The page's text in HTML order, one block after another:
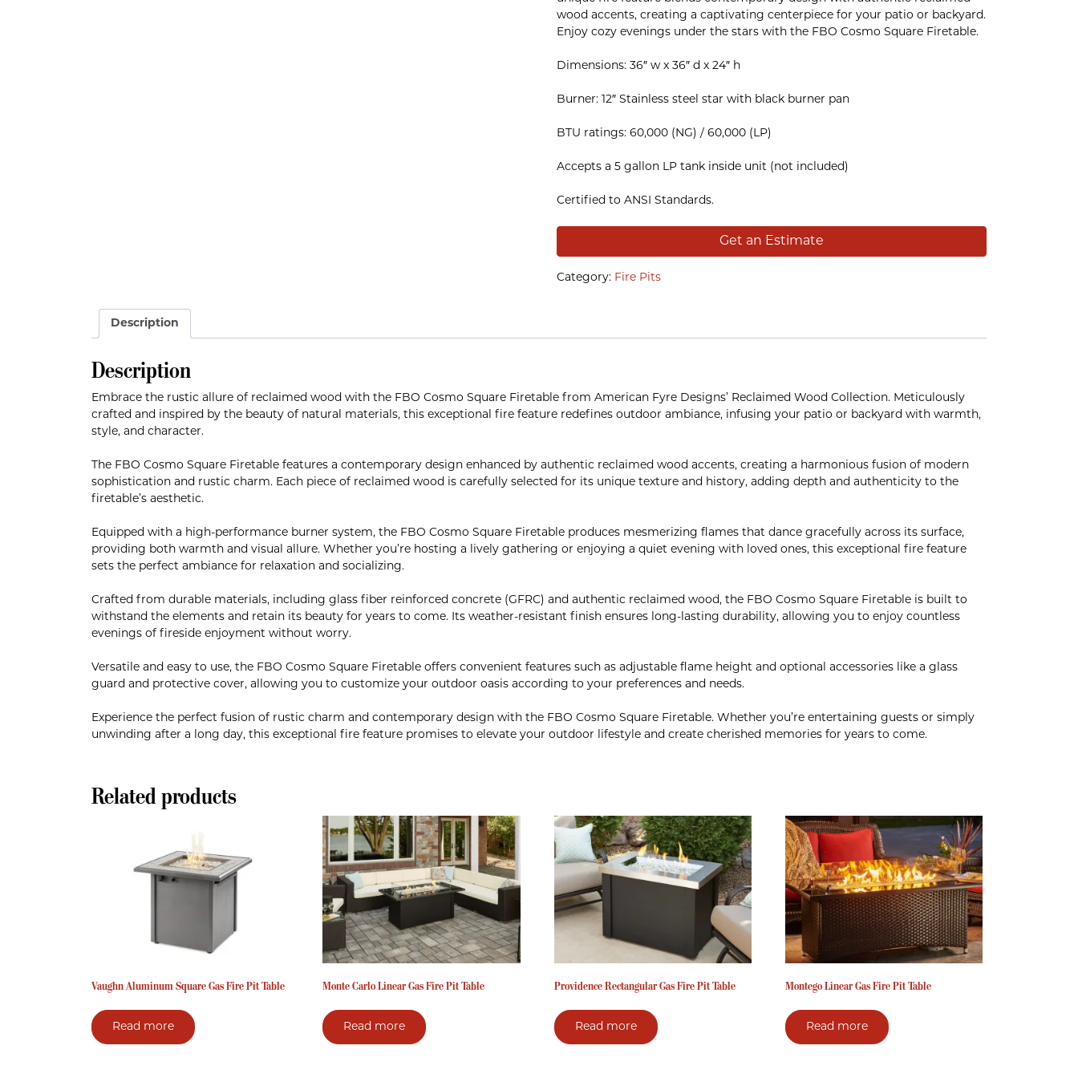
wood accents, creating a captivating centerpiece for your patio or backyard.
Enjoy cozy evenings under the stars with the FBO Cosmo Square Firetable.
Dimensions: 36″ w x 36″ d x 24″ h
Burner: 12″ Stainless steel star with black burner pan
BTU ratings: 60,000 (NG) / 60,000 (LP)
Accepts a 5 gallon LP tank inside unit (not included)
Certified to ANSI Standards.
Get an Estimate
Category: Fire Pits
Description
Description
Embrace the rustic allure of reclaimed wood with the FBO Cosmo Square Firetable from American Fyre Designs’ Reclaimed Wood Collection. Meticulously
crafted and inspired by the beauty of natural materials, this exceptional fire feature redefines outdoor ambiance, infusing your patio or backyard with warmth,
style, and character.
The FBO Cosmo Square Firetable features a contemporary design enhanced by authentic reclaimed wood accents, creating a harmonious fusion of modern
sophistication and rustic charm. Each piece of reclaimed wood is carefully selected for its unique texture and history, adding depth and authenticity to the
firetable’s aesthetic.
Equipped with a high-performance burner system, the FBO Cosmo Square Firetable produces mesmerizing flames that dance gracefully across its surface,
providing both warmth and visual allure. Whether you’re hosting a lively gathering or enjoying a quiet evening with loved ones, this exceptional fire feature
sets the perfect ambiance for relaxation and socializing.
Crafted from durable materials, including glass fiber reinforced concrete (GFRC) and authentic reclaimed wood, the FBO Cosmo Square Firetable is built to
withstand the elements and retain its beauty for years to come. Its weather-resistant finish ensures long-lasting durability, allowing you to enjoy countless
evenings of fireside enjoyment without worry.
Versatile and easy to use, the FBO Cosmo Square Firetable offers convenient features such as adjustable flame height and optional accessories like a glass
guard and protective cover, allowing you to customize your outdoor oasis according to your preferences and needs.
Experience the perfect fusion of rustic charm and contemporary design with the FBO Cosmo Square Firetable. Whether you’re entertaining guests or simply
unwinding after a long day, this exceptional fire feature promises to elevate your outdoor lifestyle and create cherished memories for years to come.
Related products
Vaughn Aluminum Square Gas Fire Pit Table
Read more
Monte Carlo Linear Gas Fire Pit Table
Read more
Providence Rectangular Gas Fire Pit Table
Read more
Montego Linear Gas Fire Pit Table
Read more